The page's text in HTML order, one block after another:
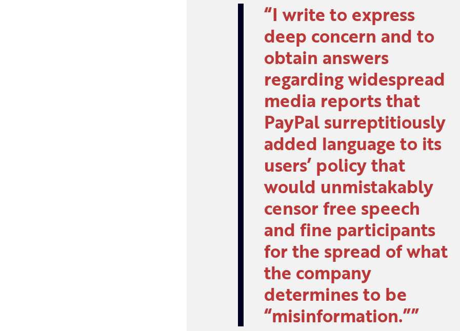
I write to express
deep concern and to
obtain answers
regarding widespread
media reports that
PayPal surreptitiously
added language to its
users’ policy that
would unmistakably
censor free speech
and fine participants
for the spread of what
the company
determines to be
“misinformation.”